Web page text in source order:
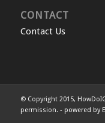
CONTACT
Contact Us
© Copyright 2015,
permission. - powered by